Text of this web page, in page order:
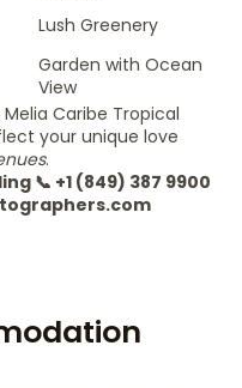
Lush Greenery
Garden with Ocean
View
Caribe Tropical
your unique love
.
📞 +1 (849) 387 9900